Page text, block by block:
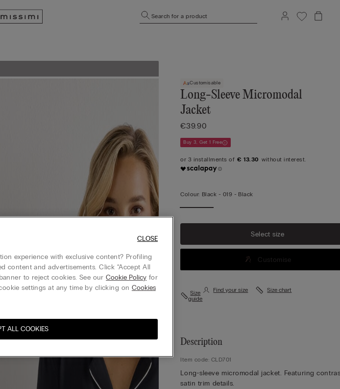
Search for a product
Customisable
Long-Sleeve Micromodal
Jacket
€39.90
Buy 3, Get 1 Free
€ 13.30
Colour: Black - 019 - Black
Select size
Customise
Size
guide
Find your size Size chart
Description
Item code: CLD701
Long-sleeve micromodal jacket. Featuring
satin trim details.
experience with exclusive content? Profiling
content and advertisements. Click “Accept All
to reject cookies. See ourCookie Policy for
settings at any time by clicking on Cookies
ALL COOKIES
CLOSE